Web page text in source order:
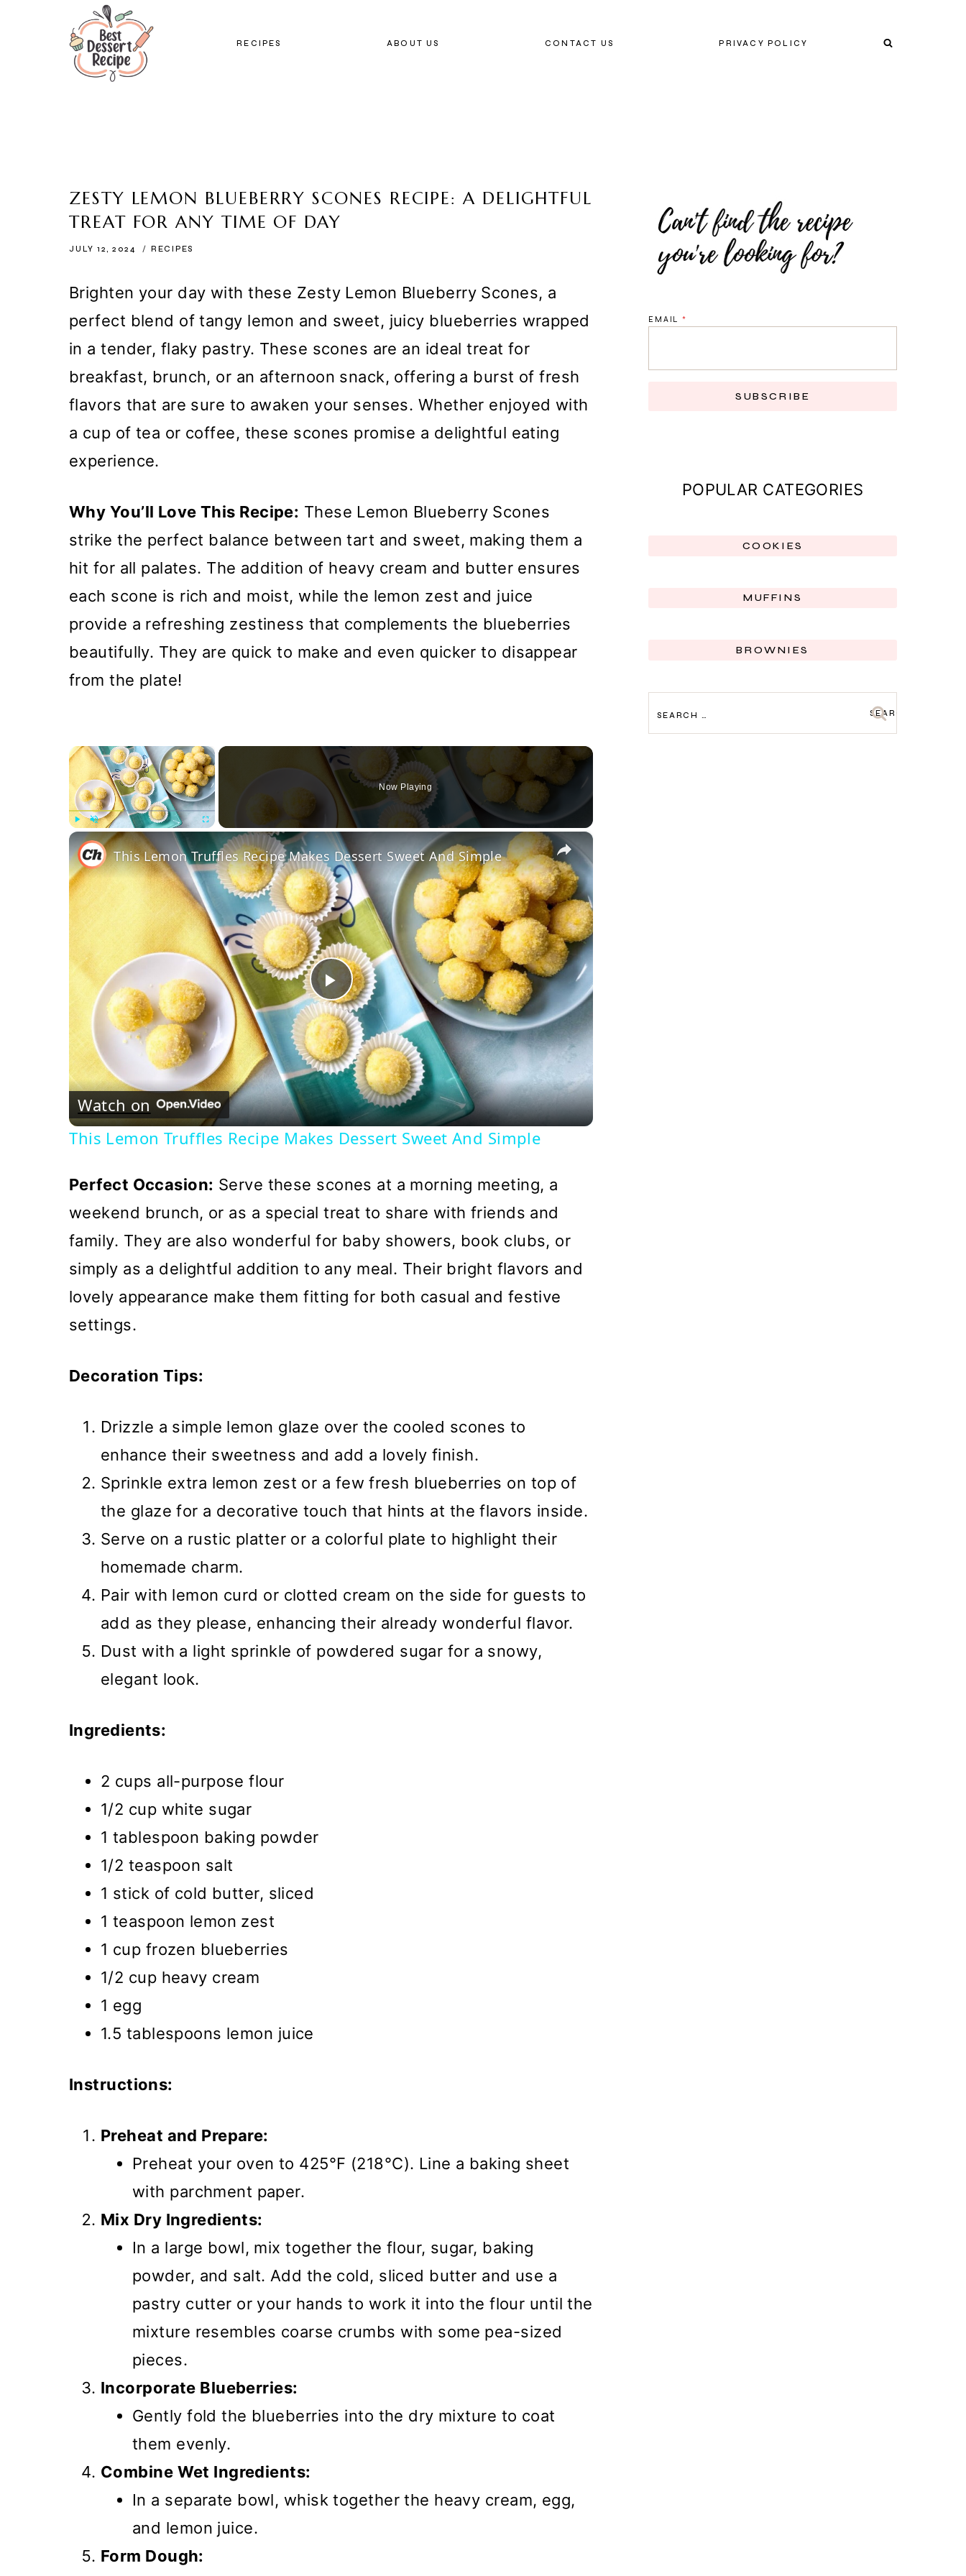
RECIPES ABOUT US CONTACT US PRIVACY POLICY
ZESTY LEMON BLUEBERRY SCONES RECIPE: A DELIGHTFUL
TREAT FOR ANY TIME OF DAY
JULY 12, 2024 RECIPES
Brighten your day with these Zesty Lemon Blueberry Scones, a
perfect blend of tangy lemon and sweet, juicy blueberries wrapped
in a tender, flaky pastry. These scones are an ideal treat for
breakfast, brunch, or an afternoon snack, offering a burst of fresh
flavors that are sure to awaken your senses. Whether enjoyed with
a cup of tea or coffee, these scones promise a delightful eating
experience.
Why You’ll Love This Recipe: These Lemon Blueberry Scones
strike the perfect balance between tart and sweet, making them a
hit for all palates. The addition of heavy cream and butter ensures
each scone is rich and moist, while the lemon zest and juice
provide a refreshing zestiness that complements the blueberries
beautifully. They are quick to make and even quicker to disappear
from the plate!
×
Unmute Fullscreen
Now Playing
×
Play
Video
This Lemon Truffles Recipe Makes Dessert Sweet And Simple
Watch on
This Lemon Truffles Recipe Makes Dessert Sweet And Simple
Perfect Occasion: Serve these scones at a morning meeting, a
weekend brunch, or as a special treat to share with friends and
family. They are also wonderful for baby showers, book clubs, or
simply as a delightful addition to any meal. Their bright flavors and
lovely appearance make them fitting for both casual and festive
settings.
Decoration Tips:
Drizzle a simple lemon glaze over the cooled scones to
enhance their sweetness and add a lovely finish.
Sprinkle extra lemon zest or a few fresh blueberries on top of
the glaze for a decorative touch that hints at the flavors inside.
Serve on a rustic platter or a colorful plate to highlight their
homemade charm.
Pair with lemon curd or clotted cream on the side for guests to
add as they please, enhancing their already wonderful flavor.
Dust with a light sprinkle of powdered sugar for a snowy,
elegant look.
Ingredients:
2 cups all-purpose flour
1/2 cup white sugar
1 tablespoon baking powder
1/2 teaspoon salt
1 stick of cold butter, sliced
1 teaspoon lemon zest
1 cup frozen blueberries
1/2 cup heavy cream
1 egg
1.5 tablespoons lemon juice
Instructions:
Preheat and Prepare:
Preheat your oven to 425°F (218°C). Line a baking sheet
with parchment paper.
Mix Dry Ingredients:
In a large bowl, mix together the flour, sugar, baking
powder, and salt. Add the cold, sliced butter and use a
pastry cutter or your hands to work it into the flour until the
mixture resembles coarse crumbs with some pea-sized
pieces.
Incorporate Blueberries:
Gently fold the blueberries into the dry mixture to coat
them evenly.
Combine Wet Ingredients:
In a separate bowl, whisk together the heavy cream, egg,
and lemon juice.
Form Dough:
EMAIL *
SUBSCRIBE
POPULAR CATEGORIES
COOKIES
MUFFINS
BROWNIES
FOR: